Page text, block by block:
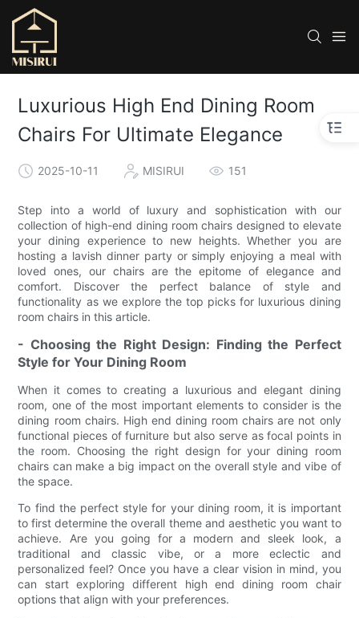
Luxurious High End Dining Room
Chairs For Ultimate Elegance
2025-10-11 MISIRUI 151
Step into a world of luxury and sophistication with our
collection of high-end dining room chairs designed to elevate
your dining experience to new heights. Whether you are
hosting a lavish dinner party or simply enjoying a meal with
loved ones, our chairs are the epitome of elegance and
comfort. Discover the perfect balance of style and
functionality as we explore the top picks for luxurious dining
room chairs in this article.
- Choosing the Right Design: Finding the Perfect
Style for Your Dining Room
When it comes to creating a luxurious and elegant dining
room, one of the most important elements to consider is the
dining room chairs. High end dining room chairs are not only
functional pieces of furniture but also serve as focal points in
the room. Choosing the right design for your dining room
chairs can make a big impact on the overall style and vibe of
the space.
To find the perfect style for your dining room, it is important
to first determine the overall theme and aesthetic you want to
achieve. Are you going for a modern and sleek look, a
traditional and classic vibe, or a more eclectic and
personalized feel? Once you have a clear vision in mind, you
can start exploring different high end dining room chair
options that align with your preferences.